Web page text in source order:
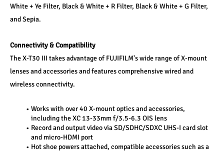
White + Ye Filter, Black & White + R Filter, Black & White + G Filter,
and Sepia.
Connectivity & Compatibility
The X-T30 III takes advantage of FUJIFILM's wide range of X-mount
lenses and accessories and features comprehensive wired and
wireless connectivity.
Works with over 40 X-mount optics and accessories,
including the XC 13-33mm f/3.5-6.3 OIS lens
Record and output video via SD/SDHC/SDXC UHS-I card slot
and micro-HDMI port
Hot shoe powers attached, compatible accessories such as a